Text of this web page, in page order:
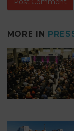
MORE IN